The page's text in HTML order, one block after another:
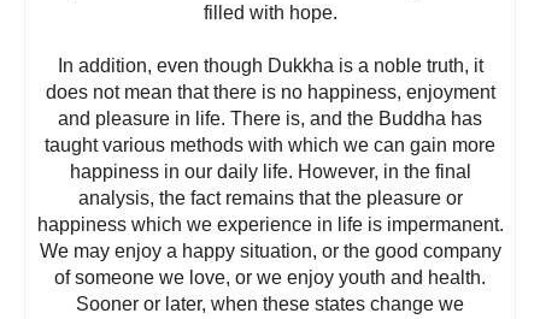
filled with hope.
In addition, even though Dukkha is a noble truth, it
does not mean that there is no happiness, enjoyment
and pleasure in life. There is, and the Buddha has
taught various methods with which we can gain more
happiness in our daily life. However, in the final
analysis, the fact remains that the pleasure or
happiness which we experience in life is impermanent.
We may enjoy a happy situation, or the good company
of someone we love, or we enjoy youth and health.
Sooner or later, when these states change we